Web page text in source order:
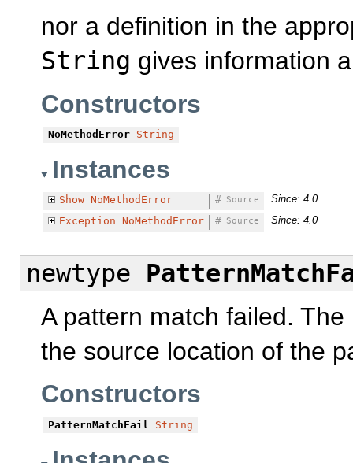
nor a definition in the
String gives information
Constructors
NoMethodError String
Instances
Show NoMethodError Source
#
Since: 4.0
Exception NoMethodError Source
# Since: 4.0
newtype
A pattern match failed. The
the source location of the
Constructors
PatternMatchFail String